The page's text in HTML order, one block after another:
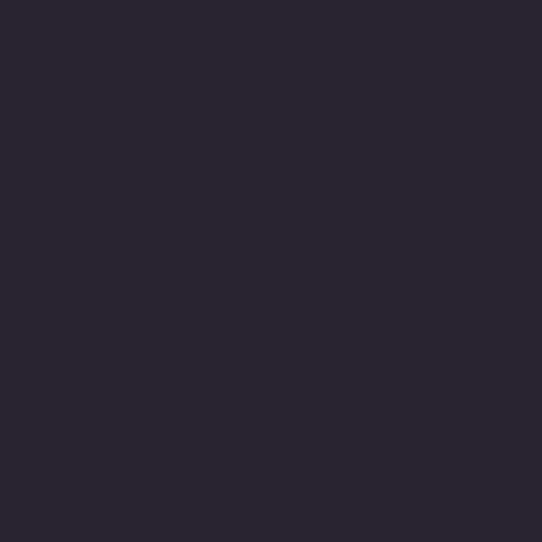
of injury in the U.S.
Slips and falls account for 65
falls cause 15 percent of all
More than one million people
hospital after a slip and fall
Trips, slips, and falls cause 700
many more severe injuries – in
Fall-related injuries by older
Every year, more than one out
A variety of factors contribute to these